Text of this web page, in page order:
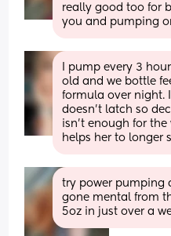
really good too for
you and pumping
I pump every 3
old and we bottle
formula over night.
doesn’t latch so
isn’t enough for
helps her to longer
try power pumping
gone mental from
5oz in just over a